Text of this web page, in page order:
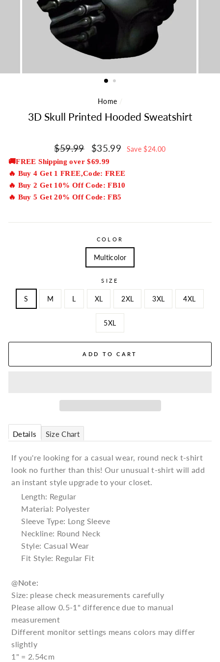
Home /
3D Skull Printed Hooded Sweatshirt
Regular
price
$59.99
Sale
price
$35.99 Save $24.00
🚚FREE Shipping over $69.99
🔥 Buy 4 Get 1 FREE,Code: FREE
🔥 Buy 2 Get 10% Off Code: FB10
🔥 Buy 5 Get 20% Off Code: FB5
COLOR
Multicolor
SIZE
S M L XL 2XL 3XL 4XL
5XL
ADD TO CART
Details Size Chart
If you're looking for a casual wear, round neck t-shirt
look no further than this! Our unusual t-shirt will add
an instant style upgrade to your closet.
Length: Regular
Material: Polyester
Sleeve Type: Long Sleeve
Neckline: Round Neck
Style: Casual Wear
Fit Style: Regular Fit
@Note:
Size: please check measurements carefully
Please allow 0.5-1" difference due to manual
measurement
Different monitor settings means colors may differ
slightly
1" = 2.54cm